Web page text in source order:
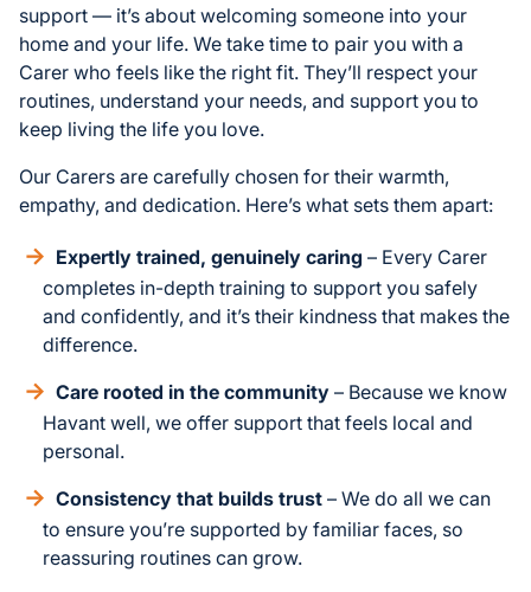
support — it’s about welcoming someone into your
home and your life. We take time to pair you with a
Carer who feels like the right fit. They’ll respect your
routines, understand your needs, and support you to
keep living the life you love.
Our Carers are carefully chosen for their warmth,
empathy, and dedication. Here’s what sets them apart:
Expertly trained, genuinely caring – Every Carer
completes in-depth training to support you safely
and confidently, and it’s their kindness that makes the
difference.
Care rooted in the community – Because we know
Havant well, we offer support that feels local and
personal.
Consistency that builds trust – We do all we can
to ensure you’re supported by familiar faces, so
reassuring routines can grow.